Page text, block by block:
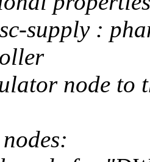
supply :
node to